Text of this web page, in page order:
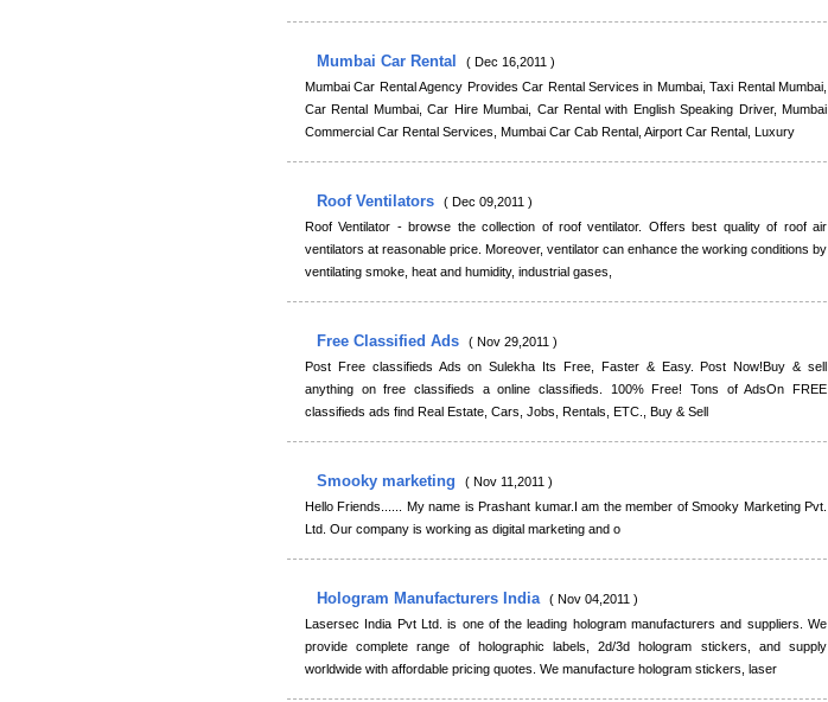
Mumbai Car Rental
( Dec 16,2011 )
Mumbai Car Rental Agency Provides Car Rental Services in Mumbai, Taxi Rental Mumbai,
Car Rental Mumbai, Car Hire Mumbai, Car Rental with English Speaking Driver, Mumbai
Commercial Car Rental Services, Mumbai Car Cab Rental, Airport Car Rental, Luxury
Roof Ventilators
( Dec 09,2011 )
Roof Ventilator - browse the collection of roof ventilator. Offers best quality of roof air
ventilators at reasonable price. Moreover, ventilator can enhance the working conditions by
ventilating smoke, heat and humidity, industrial gases,
Free Classified Ads
( Nov 29,2011 )
Post Free classifieds Ads on Sulekha Its Free, Faster & Easy. Post Now!Buy & sell
anything on free classifieds a online classifieds. 100% Free! Tons of AdsOn FREE
classifieds ads find Real Estate, Cars, Jobs, Rentals, ETC., Buy & Sell
Smooky marketing
( Nov 11,2011 )
Hello Friends...... My name is Prashant kumar.I am the member of Smooky Marketing Pvt.
Ltd. Our company is working as digital marketing and o
Hologram Manufacturers India ( Nov 04,2011 )
Lasersec India Pvt Ltd. is one of the leading hologram manufacturers and suppliers. We
provide complete range of holographic labels, 2d/3d hologram stickers, and supply
worldwide with affordable pricing quotes. We manufacture hologram stickers, laser